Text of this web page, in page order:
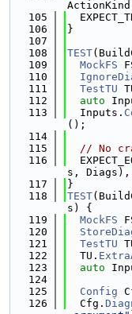
  105
  106
}
  107
  108
TEST
  109
MockFS
  110
  111
TestTU
  112
auto
  113
  Inputs.
();
  114
  115
// No
  116
s, Diags),
  117
}
  118
TEST
s) {
  119
MockFS
  120
  121
TestTU
  122
  TU.
  123
auto
  124
  125
Config
  126
  Cfg.